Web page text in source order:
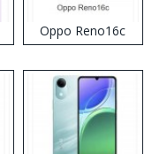
Oppo Reno16c